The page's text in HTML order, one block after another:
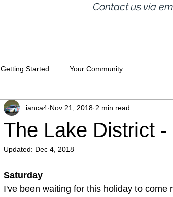
Contact us via
Getting Started Your Community
The Lake District -
ianca4 Nov 21, 2018 2 min read
Updated: Dec 4, 2018
Saturday
I've been waiting for this holiday to